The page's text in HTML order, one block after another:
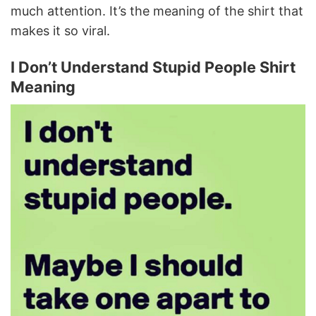
much attention. It’s the meaning of the shirt that
makes it so viral.
I Don’t Understand Stupid People Shirt
Meaning